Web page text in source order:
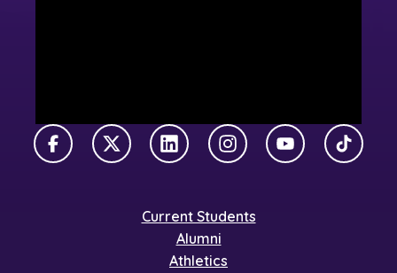
FacebookX TwitterLinkedInInstagramYouTubeTikTok
Current Students
Alumni
Athletics